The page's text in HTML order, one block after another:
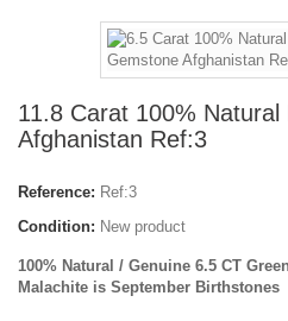
11.8 Carat 100%
Afghanistan Ref:3
Reference: Ref:3
Condition: New product
100% Natural / Genuine 6.5 CT
Malachite is September Birthstones